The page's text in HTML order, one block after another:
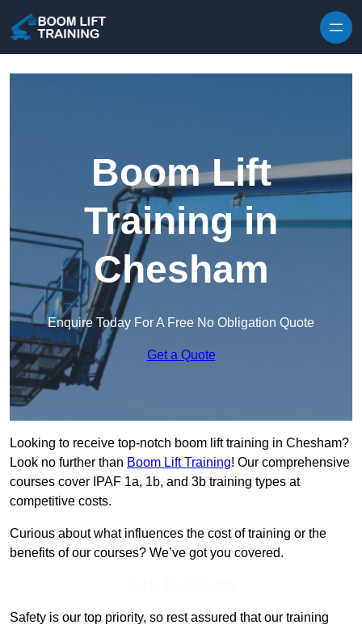
Boom Lift
Training in
Chesham
Enquire Today For A Free No Obligation Quote
Get a Quote
Looking to receive top-notch boom lift training in Chesham?
Look no further than Boom Lift Training! Our comprehensive
courses cover IPAF 1a, 1b, and 3b training types at
competitive costs.
Curious about what influences the cost of training or the
benefits of our courses? We’ve got you covered.
Safety is our top priority, so rest assured that our training